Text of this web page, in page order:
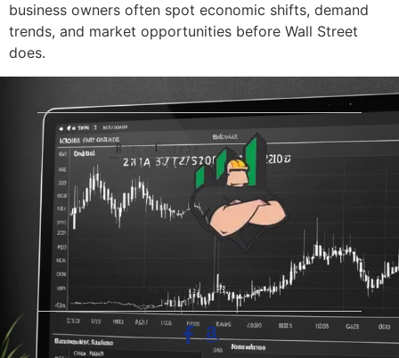
business owners often spot economic shifts, demand
trends, and market opportunities before Wall Street
does.
© 2026 The Blue-Collar Trader.
All Rights Reserved.